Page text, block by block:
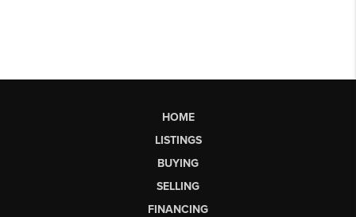
HOME
LISTINGS
BUYING
SELLING
FINANCING